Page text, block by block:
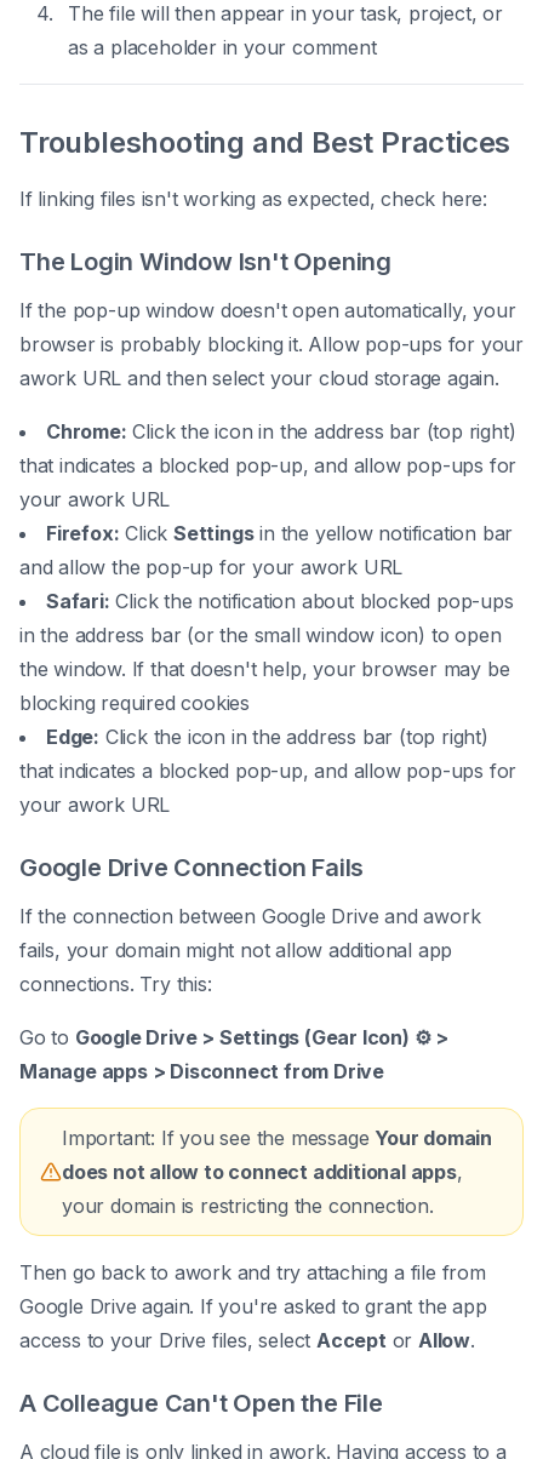
The file will then appear in your task, project, or
as a placeholder in your comment
Troubleshooting and Best Practices
If linking files isn't working as expected, check here:
The Login Window Isn't Opening
If the pop-up window doesn't open automatically, your
browser is probably blocking it. Allow pop-ups for your
awork URL and then select your cloud storage again.
Chrome: Click the icon in the address bar (top right)
that indicates a blocked pop-up, and allow pop-ups for
your awork URL
Firefox: ClickSettingsin the yellow notification bar
and allow the pop-up for your awork URL
Safari: Click the notification about blocked pop-ups
in the address bar (or the small window icon) to open
the window. If that doesn't help, your browser may be
blocking required cookies
Edge: Click the icon in the address bar (top right)
that indicates a blocked pop-up, and allow pop-ups for
your awork URL
Google Drive Connection Fails
If the connection between Google Drive and awork
fails, your domain might not allow additional app
connections. Try this:
Go to Google Drive > Settings (Gear Icon) ⚙️ >
Manage apps > Disconnect from Drive
Important: If you see the message Your domain
does not allow to connect additional apps,
your domain is restricting the connection.
Then go back to awork and try attaching a file from
Google Drive again. If you're asked to grant the app
access to your Drive files, selectAcceptorAllow.
A Colleague Can't Open the File
A cloud file is only linked in awork. Having access to a